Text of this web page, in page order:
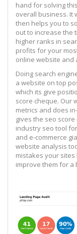
hand for solving
overall business. It
then helps you to
out to increase the
higher ranks in
profits for your
online website and
Doing search
a website on top
which its give
score cheque. Our
metrics and does
gives the seo
industry seo tool
and e-commerce
website analysis
mistakes your
improve them for a